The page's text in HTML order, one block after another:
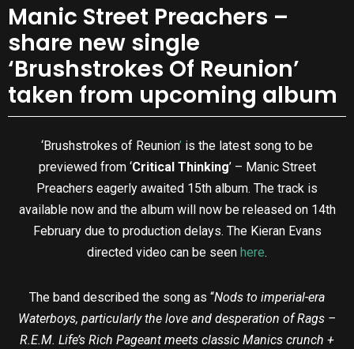
Manic Street Preachers –
share new single
‘Brushstrokes Of Reunion’
taken from upcoming album
‘Brushstrokes of Reunion’ is the latest song to be
previewed from ‘Critical Thinking’ – Manic Street
Preachers eagerly awaited 15th album. The track is
available now and the album will now be released on 14th
February due to production delays. The Kieran Evans
directed video can be seen here.
The band described the song as “Nods to imperial-era
Waterboys, particularly the love and desperation of Rags –
R.E.M. Life’s Rich Pageant meets classic Manics crunch +